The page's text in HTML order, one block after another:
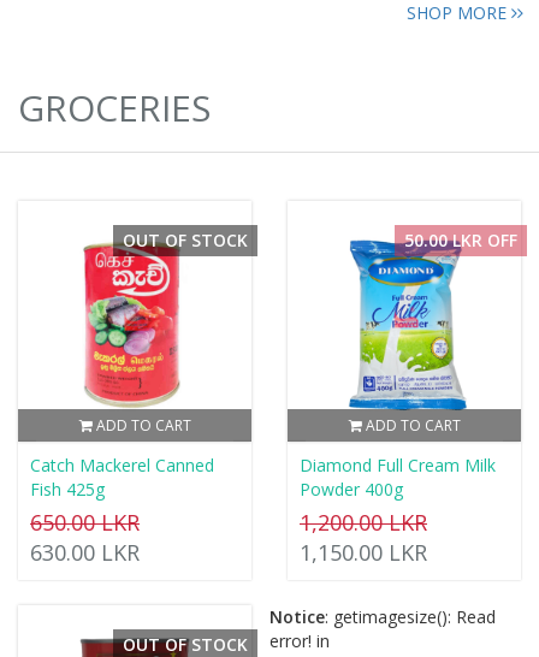
SHOP MORE
GROCERIES
ADD TO CART
OUT OF STOCK
Catch Mackerel Canned
Fish 425g
650.00 LKR
630.00 LKR
ADD TO CART
50.00 LKR OFF
Diamond Full Cream Milk
Powder 400g
1,200.00 LKR
1,150.00 LKR
OUT OF STOCK
Notice: getimagesize(): Read
error! in